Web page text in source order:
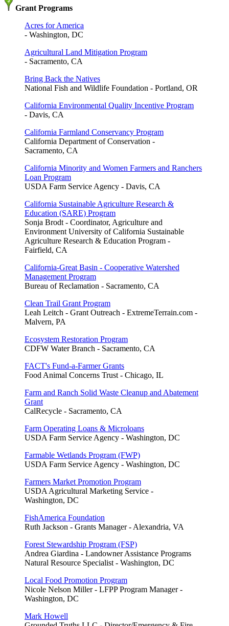
Grant Programs
Acres for America
- Washington, DC
Agricultural Land Mitigation Program
- Sacramento, CA
Bring Back the Natives
National Fish and Wildlife Foundation - Portland, OR
California Environmental Quality Incentive Program
- Davis, CA
California Farmland Conservancy Program
California Department of Conservation -
Sacramento, CA
California Minority and Women Farmers and Ranchers
Loan Program
USDA Farm Service Agency - Davis, CA
California Sustainable Agriculture Research &
Education (SARE) Program
Sonja Brodt - Coordinator, Agriculture and
Environment University of California Sustainable
Agriculture Research & Education Program -
Fairfield, CA
California-Great Basin - Cooperative Watershed
Management Program
Bureau of Reclamation - Sacramento, CA
Clean Trail Grant Program
Leah Leitch - Grant Outreach - ExtremeTerrain.com -
Malvern, PA
Ecosystem Restoration Program
CDFW Water Branch - Sacramento, CA
FACT's Fund-a-Farmer Grants
Food Animal Concerns Trust - Chicago, IL
Farm and Ranch Solid Waste Cleanup and Abatement
Grant
CalRecycle - Sacramento, CA
Farm Operating Loans & Microloans
USDA Farm Service Agency - Washington, DC
Farmable Wetlands Program (FWP)
USDA Farm Service Agency - Washington, DC
Farmers Market Promotion Program
USDA Agricultural Marketing Service -
Washington, DC
FishAmerica Foundation
Ruth Jackson - Grants Manager - Alexandria, VA
Forest Stewardship Program (FSP)
Andrea Giardina - Landowner Assistance Programs
Natural Resource Specialist - Washington, DC
Local Food Promotion Program
Nicole Nelson Miller - LFPP Program Manager -
Washington, DC
Mark Howell